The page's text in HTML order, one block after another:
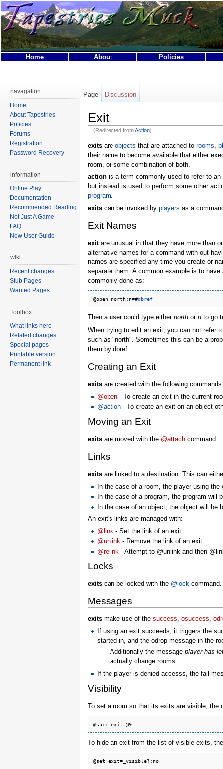
Home About Policies
Exit
(Redirected fromAction)
exits are objects that are attached to rooms
their name to become available that either
room, or some combination of both.
action is a term commonly used to refer to an
but instead is used to perform some other
program
exits can be invoked by players as a
Exit Names
exitare unusual in that they have more than
alternative names for a command with out
names are specified any time you create or
separate them. A common example is to
commonly done as:
@open north;n=#dbref
Then a user could type either north or n to go
When trying to edit an exit, you can not refer
such as "north". Sometimes this can be a
them by dbref.
Creating an Exit
exits are created with the following commands:
@open - To create an exit in the current
@action - To create an exit on an object
Moving an Exit
exits are moved with the @attach command.
Links
exits are linked to a destination. This can
In the case of a room, the player using
In the case of a program, the program will
In the case of an object, the object will be
An exit's links are managed with:
@link - Set the link of an exit.
@unlink - Remove the link of an exit.
@relink - Attempt to @unlink and then
Locks
exits can be locked with the @lock
Messages
exits make use of the success osuccess
If using an exit succeeds, it triggers the
started in, and the odrop message in the
Additionally the message player has
actually change rooms.
If the player is denied accesss, the fail
Visibility
To set a room so that its exits are visible, the
To hide an exit from the list of visible exits,
Page Discussion
navagation
Home
About Tapestries
Policies
Forums
Registration
Password Recovery
information
Online Play
Documentation
Recommended Reading
Not Just A Game
FAQ
New User Guide
wiki
Recent changes
Stub Pages
Wanted Pages
Toolbox
What links here
Related changes
Special pages
Printable version
Permanent link
Privacy policy About Tapestries MUCK Disclaimers